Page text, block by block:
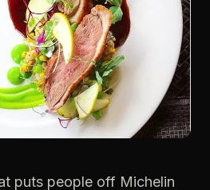
puts people off Michelin